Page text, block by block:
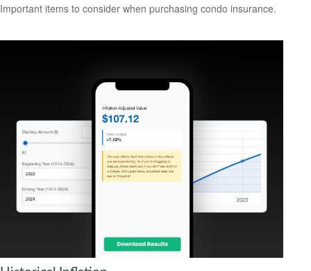
Important items to consider when purchasing condo insurance.